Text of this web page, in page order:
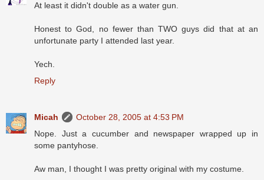
At least it didn't double as a water gun.
Honest to God, no fewer than TWO guys did that at an
unfortunate party I attended last year.
Yech.
Reply
Micah
October 28, 2005 at 4:53 PM
Nope. Just a cucumber and newspaper wrapped up in
some pantyhose.
Aw man, I thought I was pretty original with my costume.